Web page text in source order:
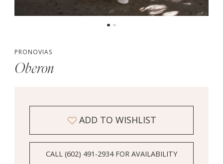
PRONOVIAS
Oberon
ADD TO WISHLIST
CALL (602) 491‑2934 FOR AVAILABILITY